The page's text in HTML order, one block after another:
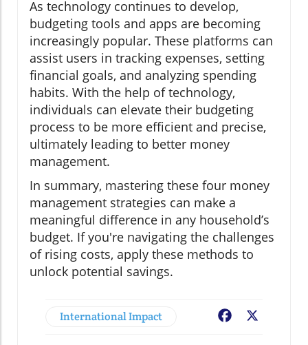
As technology continues to develop,
budgeting tools and apps are becoming
increasingly popular. These platforms can
assist users in tracking expenses, setting
financial goals, and analyzing spending
habits. With the help of technology,
individuals can elevate their budgeting
process to be more efficient and precise,
ultimately leading to better money
management.
In summary, mastering these four money
management strategies can make a
meaningful difference in any household’s
budget. If you're navigating the challenges
of rising costs, apply these methods to
unlock potential savings.
International Impact Facebook